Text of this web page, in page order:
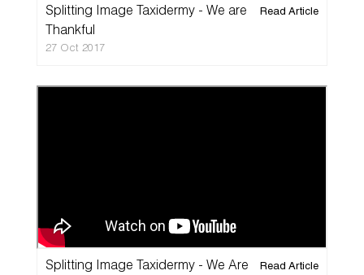
Splitting Image Taxidermy - We are
Thankful
27 Oct 2017
Read Article
Splitting Image Taxidermy - We Are
Read Article